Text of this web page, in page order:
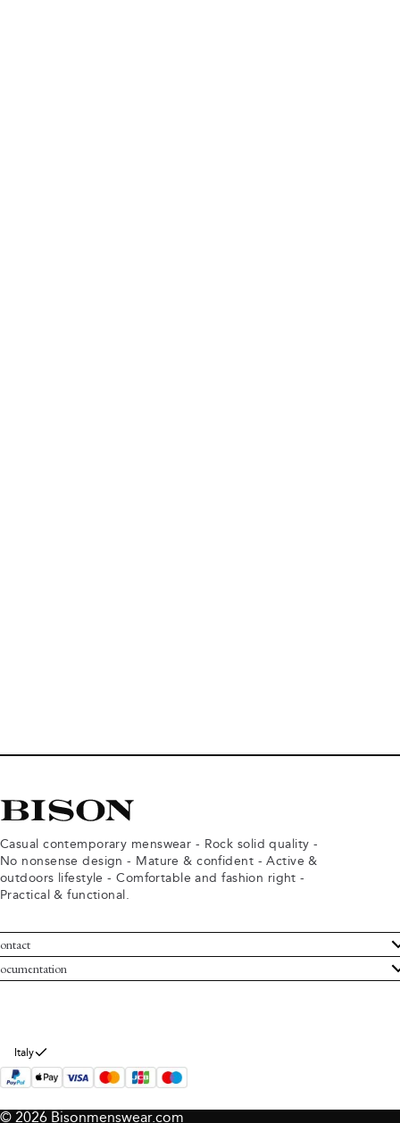
Casual contemporary menswear - Rock solid quality -
No nonsense design - Mature & confident - Active &
outdoors lifestyle - Comfortable and fashion right -
Practical & functional.
Service
Bison
and conditions
policy
Italy
© 2026 Bisonmenswear.com